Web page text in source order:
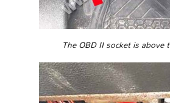
The OBD II socket is above